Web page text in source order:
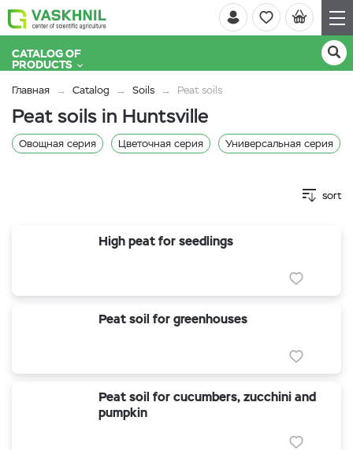
CATALOG OF
PRODUCTS
Главная Catalog Soils Peat soils
Peat soils in Huntsville
Овощная серия Цветочная серия Универсальная серия
sort
High peat for seedlings
Peat soil for greenhouses
Peat soil for cucumbers, zucchini and
pumpkin